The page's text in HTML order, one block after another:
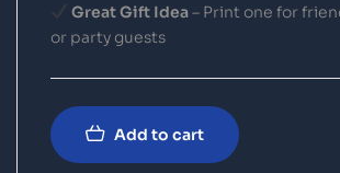
Great Gift Idea– Print one for
or party guests
Add to cart